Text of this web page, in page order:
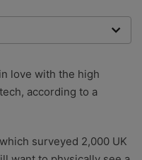
best advice with
love with the high
according to a
which surveyed 2,000 UK